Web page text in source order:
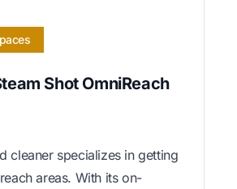
Shot OmniReach
cleaner specializes in getting
areas. With its on-